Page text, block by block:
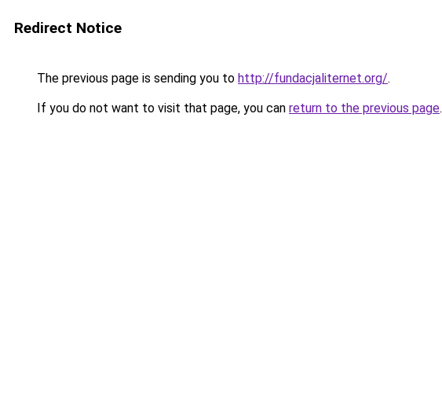
Redirect Notice
The previous page is sending you to http://fundacjaliternet.org/.
If you do not want to visit that page, you can return to the previous page.